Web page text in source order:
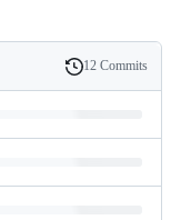
History
12 Commits